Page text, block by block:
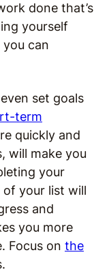
done that’s
yourself
can
set goals
term
quickly and
will make you
your
your list will
and
you more
Focus on the